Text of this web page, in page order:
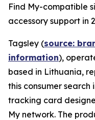
Find My-compatible
accessory support in
Tagsley (source:
information),
based in Lithuania,
this consumer search
tracking card
My network. The